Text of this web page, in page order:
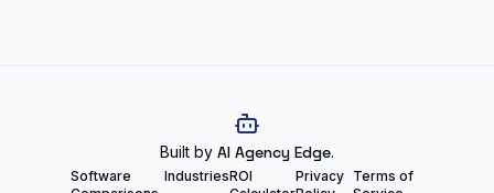
Built by AI Agency Edge.
Software
IndustriesROI
Privacy Terms of